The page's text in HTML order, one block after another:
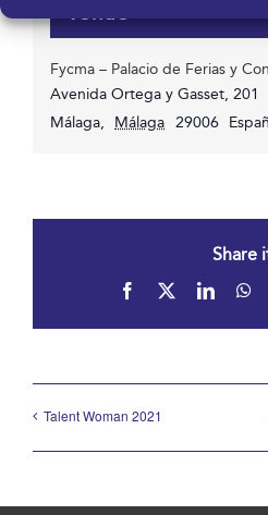
Fycma – Palacio de Ferias y
Avenida Ortega y Gasset, 201
Málaga, Málaga 29006
Share
Facebook
Talent Woman 2021